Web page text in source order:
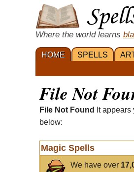
Where the world learns
HOME SPELLS
File Not
File Not Found
It
below:
Magic Spells
We have over